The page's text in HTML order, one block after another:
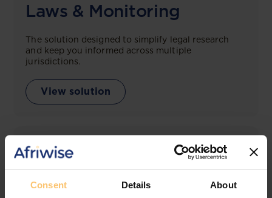
Consent Details About
Laws & Monitoring
The solution designed to simplify legal research
and keep you informed across multiple
jurisdictions.
View solution
LEGAL INTELLIGENCE
360° Intelligence